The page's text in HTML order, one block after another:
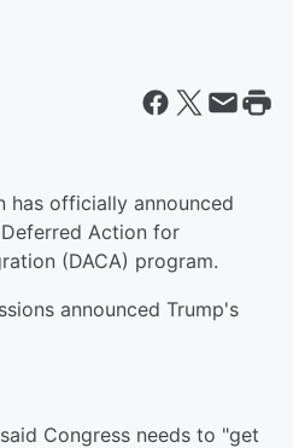
has officially announced
Action for
(DACA) program.
announced Trump's
Congress needs to "get